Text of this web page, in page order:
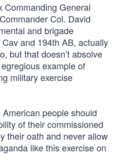
Commanding General
Col. David
and brigade
and 194th AB, actually
but that doesn’t absolve
example of
military exercise
people should
of their commissioned
their oath and never allow
like this exercise on